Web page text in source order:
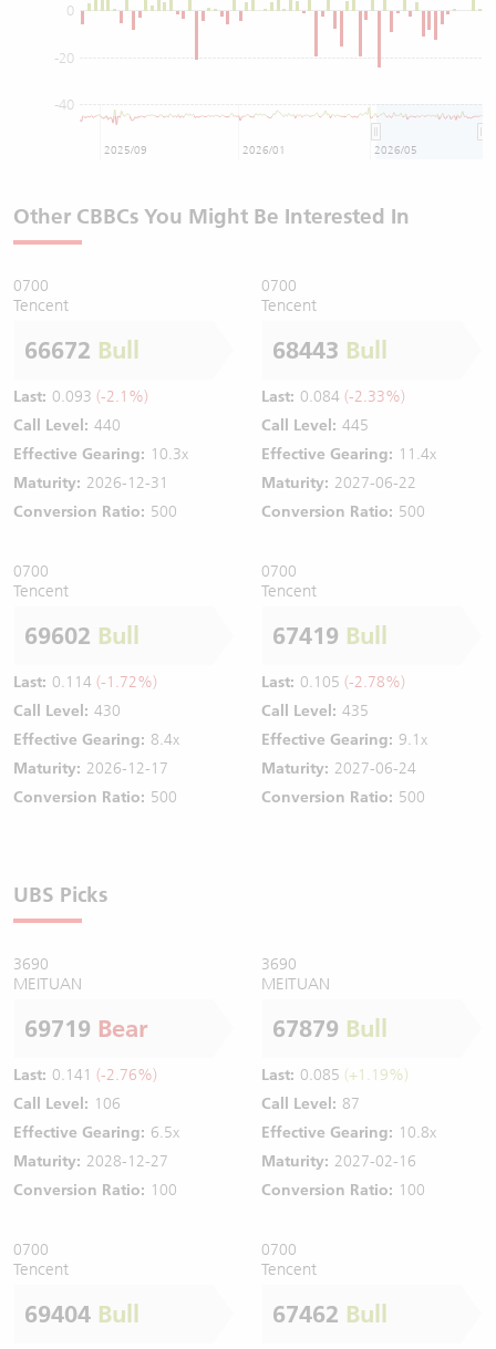
0
-40
-20
2025/09 2026/01 2026/05
Other CBBCs You Might Be Interested In
0700
Tencent
66672 Bull
Last: 0.093 (-2.1%)
Call Level: 440
Effective Gearing: 10.3x
Maturity: 2026-12-31
Conversion Ratio: 500
0700
Tencent
68443 Bull
Last: 0.084 (-2.33%)
Call Level: 445
Effective Gearing: 11.4x
Maturity: 2027-06-22
Conversion Ratio: 500
0700
Tencent
69602 Bull
Last: 0.114 (-1.72%)
Call Level: 430
Effective Gearing: 8.4x
Maturity: 2026-12-17
Conversion Ratio: 500
0700
Tencent
67419 Bull
Last: 0.105 (-2.78%)
Call Level: 435
Effective Gearing: 9.1x
Maturity: 2027-06-24
Conversion Ratio: 500
UBS Picks
3690
MEITUAN
69719 Bear
Last: 0.141 (-2.76%)
Call Level: 106
Effective Gearing: 6.5x
Maturity: 2028-12-27
Conversion Ratio: 100
3690
MEITUAN
67879 Bull
Last: 0.085 (+1.19%)
Call Level: 87
Effective Gearing: 10.8x
Maturity: 2027-02-16
Conversion Ratio: 100
0700
Tencent
69404 Bull
0700
Tencent
67462 Bull